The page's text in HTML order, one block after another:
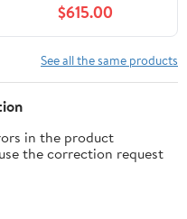
$615.00
See all the same products
in the product
the correction request